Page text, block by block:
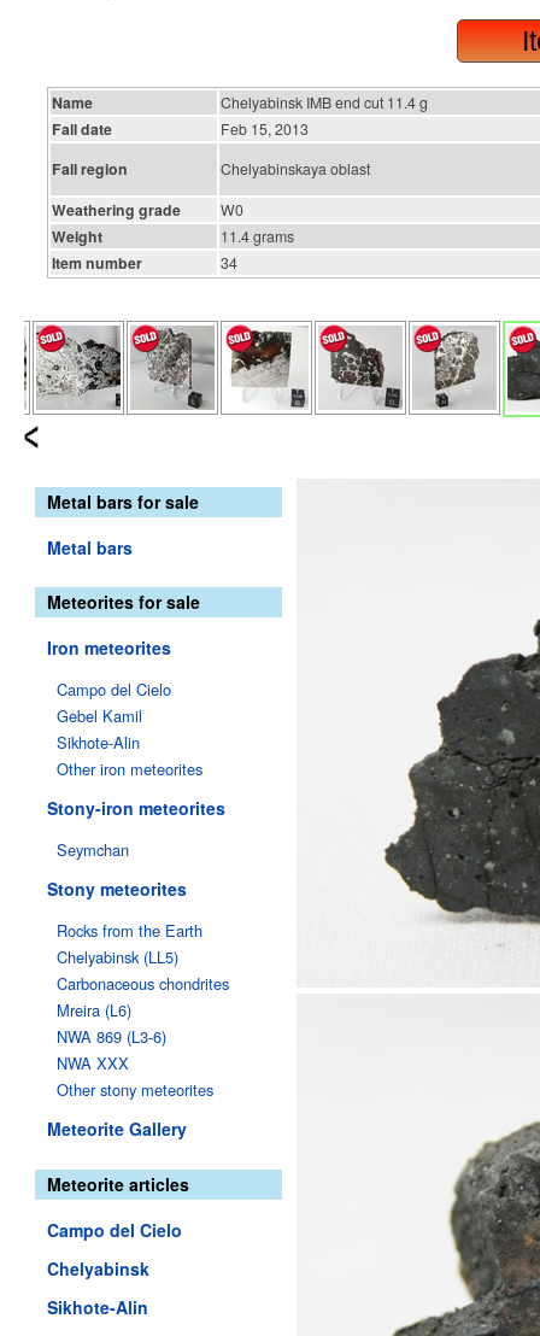
Name Chelyabinsk IMB end cut 11.4 g
Fall date Feb 15, 2013
Fall region Chelyabinskaya oblast
Weathering grade W0
Weight 11.4 grams
Item number 34
Metal bars for sale
Metal bars
Meteorites for sale
Iron meteorites
Campo del Cielo
Gebel Kamil
Sikhote-Alin
Other iron meteorites
Stony-iron meteorites
Seymchan
Stony meteorites
Rocks from the Earth
Chelyabinsk (LL5)
Carbonaceous chondrites
Mreira (L6)
NWA 869 (L3-6)
NWA XXX
Other stony meteorites
Meteorite Gallery
Meteorite articles
Campo del Cielo
Chelyabinsk
Sikhote-Alin